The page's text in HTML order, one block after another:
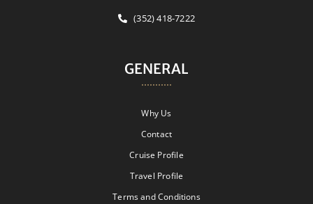
(352) 418-7222
GENERAL
Why Us
Contact
Cruise Profile
Travel Profile
Terms and Conditions